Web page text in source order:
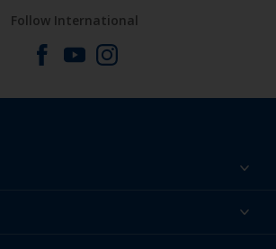
Follow International